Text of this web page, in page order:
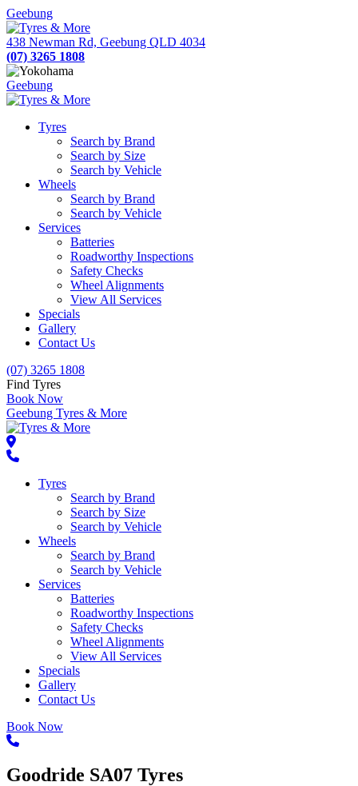
Geebung
438 Newman Rd, Geebung QLD 4034
(07) 3265 1808
Geebung
Tyres
Search by Brand
Search by Size
Search by Vehicle
Wheels
Search by Brand
Search by Vehicle
Services
Batteries
Roadworthy Inspections
Safety Checks
Wheel Alignments
View All Services
Specials
Gallery
Contact Us
(07) 3265 1808
Find Tyres
Book Now
Geebung Tyres & More
Tyres
Search by Brand
Search by Size
Search by Vehicle
Wheels
Search by Brand
Search by Vehicle
Services
Batteries
Roadworthy Inspections
Safety Checks
Wheel Alignments
View All Services
Specials
Gallery
Contact Us
Book Now
Goodride SA07 Tyres